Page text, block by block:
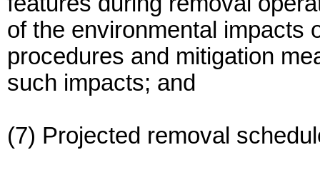
of the environmental impacts
procedures and mitigation
such impacts; and
(7) Projected removal